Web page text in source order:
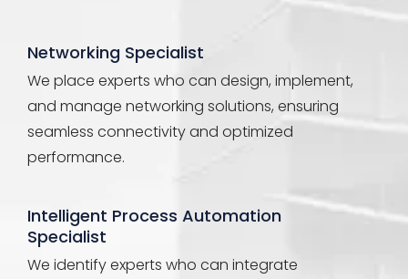
Networking Specialist
We place experts who can design, implement,
and manage networking solutions, ensuring
seamless connectivity and optimized
performance.
Intelligent Process Automation
Specialist
We identify experts who can integrate